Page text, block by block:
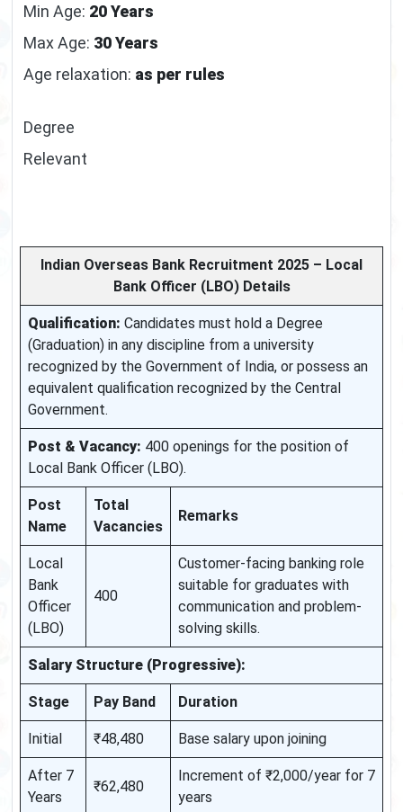
Min Age: 20 Years
Max Age: 30 Years
Age relaxation: as per rules
Degree
Relevant
Indian Overseas Bank Recruitment 2025 – Local
Bank Officer (LBO) Details
Qualification: Candidates must hold a Degree
(Graduation) in any discipline from a university
recognized by the Government of India, or possess an
equivalent qualification recognized by the Central
Government.
Post & Vacancy: 400 openings for the position of
Local Bank Officer (LBO).
Post
Name
Total
Vacancies
Remarks
Local
Bank
Officer
(LBO)
400
Customer-facing banking role
suitable for graduates with
communication and problem-
solving skills.
Salary Structure (Progressive):
Stage Pay Band Duration
Initial ₹48,480 Base salary upon joining
After 7
Years
₹62,480
Increment of ₹2,000/year for 7
years